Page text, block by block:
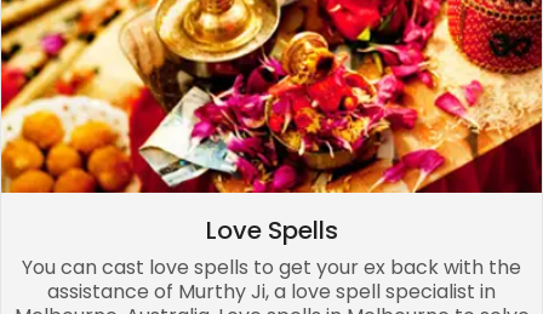
Love Spells
You can cast love spells to get your ex back with the
assistance of Murthy Ji, a love spell specialist in